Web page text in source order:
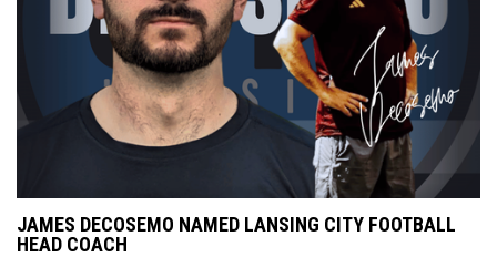
JAMES DECOSEMO NAMED LANSING CITY FOOTBALL
HEAD COACH